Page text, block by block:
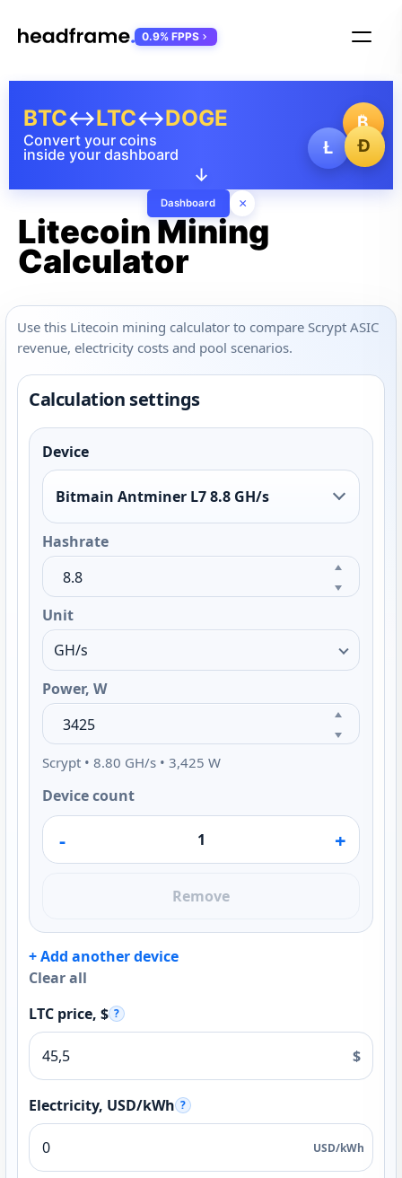
₿
Ł
Ð
Convert your coins
inside your dashboard
BTC↔LTC↔DOGE
↓
Dashboard ×
0.9% FPPS
Litecoin Mining
Calculator
Use this Litecoin mining calculator to compare Scrypt ASIC
revenue, electricity costs and pool scenarios.
Calculation settings
Device
Bitmain Antminer L7 8.8 GH/s
Hashrate
Unit
Power, W
Scrypt • 8.80 GH/s • 3,425 W
Device count
- +
Remove
+ Add another device
Clear all
LTC price, $ ?
$
Electricity, USD/kWh ?
USD/kWh